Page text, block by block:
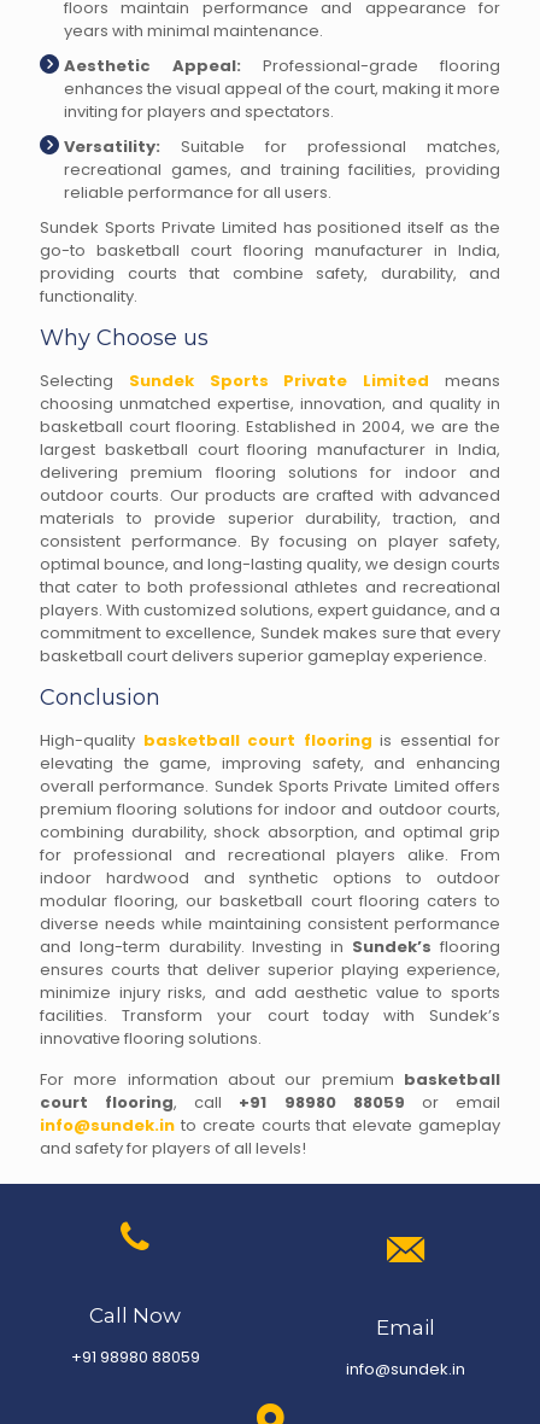
floors maintain performance and appearance for
years with minimal maintenance.
Aesthetic Appeal: Professional-grade flooring
enhances the visual appeal of the court, making it more
inviting for players and spectators.
Versatility: Suitable for professional matches,
recreational games, and training facilities, providing
reliable performance for all users.
Sundek Sports Private Limited has positioned itself as the
go-to basketball court flooring manufacturer in India,
providing courts that combine safety, durability, and
functionality.
Why Choose us
Selecting Sundek Sports Private Limited means
choosing unmatched expertise, innovation, and quality in
basketball court flooring. Established in 2004, we are the
largest basketball court flooring manufacturer in India,
delivering premium flooring solutions for indoor and
outdoor courts. Our products are crafted with advanced
materials to provide superior durability, traction, and
consistent performance. By focusing on player safety,
optimal bounce, and long-lasting quality, we design courts
that cater to both professional athletes and recreational
players. With customized solutions, expert guidance, and a
commitment to excellence, Sundek makes sure that every
basketball court delivers superior gameplay experience.
Conclusion
High-quality basketball court flooring is essential for
elevating the game, improving safety, and enhancing
overall performance. Sundek Sports Private Limited offers
premium flooring solutions for indoor and outdoor courts,
combining durability, shock absorption, and optimal grip
for professional and recreational players alike. From
indoor hardwood and synthetic options to outdoor
modular flooring, our basketball court flooring caters to
diverse needs while maintaining consistent performance
and long-term durability. Investing in Sundek’sflooring
ensures courts that deliver superior playing experience,
minimize injury risks, and add aesthetic value to sports
facilities. Transform your court today with Sundek’s
innovative flooring solutions.
For more information about our premium basketball
court flooring, call +91 98980 88059 or email
info@sundek.in to create courts that elevate gameplay
and safety for players of all levels!
Call Now
+91 98980 88059
Email
info@sundek.in